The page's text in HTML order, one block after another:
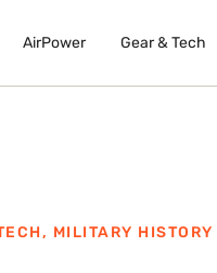
AirPower Gear & Tech
, MILITARY HISTORY